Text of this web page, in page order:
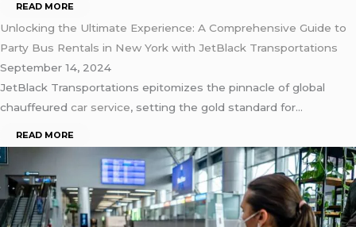
READ MORE
Unlocking the Ultimate Experience: A Comprehensive Guide to
Party Bus Rentals in New York with JetBlack Transportations
September 14, 2024
JetBlack Transportations epitomizes the pinnacle of global
chauffeured car service, setting the gold standard for…
READ MORE